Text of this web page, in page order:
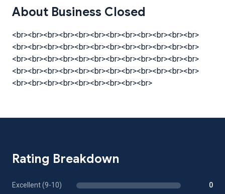
About Business Closed
<br><br><br><br><br><br><br><br><br><br><br><br>
<br><br><br><br><br><br><br><br><br><br><br><br>
<br><br><br><br><br><br><br><br><br><br><br><br>
<br><br><br><br><br><br><br><br><br><br><br><br>
<br><br><br><br><br><br><br><br><br>
Rating Breakdown
Excellent (9-10) 0